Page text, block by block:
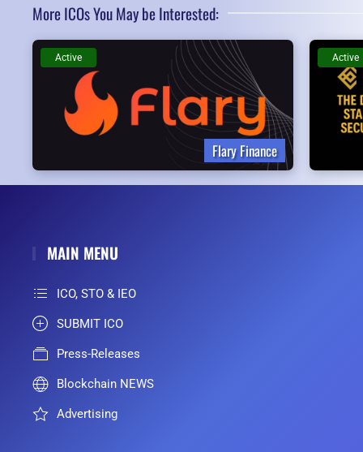
More ICOs You May be Interested:
Flary Finance
Active Active
MAIN MENU
ICO, STO & IEO
SUBMIT ICO
Press-Releases
Blockchain NEWS
Advertising